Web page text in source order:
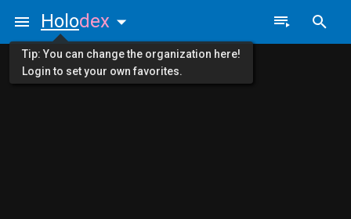
Holodex
Tip: You can change the organization here!
Login to set your own favorites.